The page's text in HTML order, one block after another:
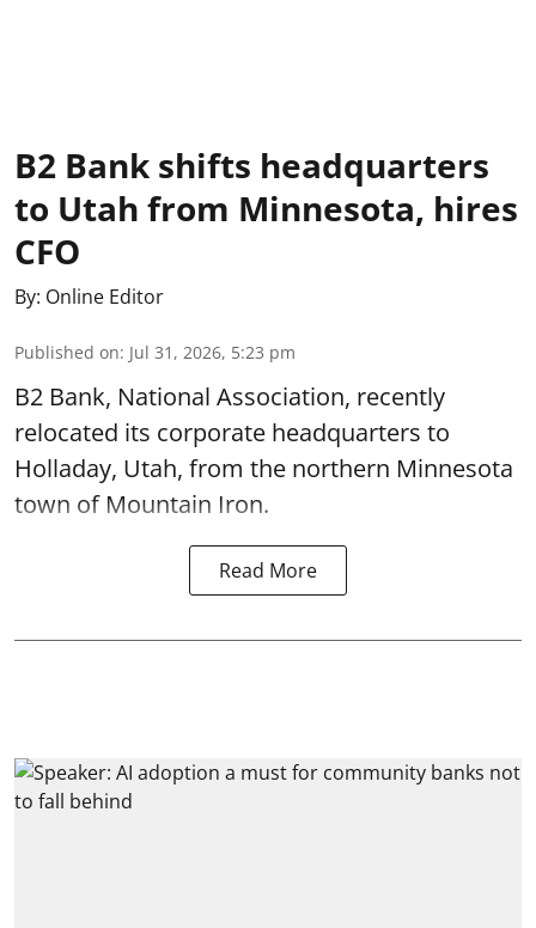
B2 Bank shifts headquarters
to Utah from Minnesota, hires
CFO
By: Online Editor
Published on: Jul 31, 2026, 5:23 pm
B2 Bank, National Association, recently
relocated its corporate headquarters to
Holladay, Utah, from the northern Minnesota
town of Mountain Iron.
Read More